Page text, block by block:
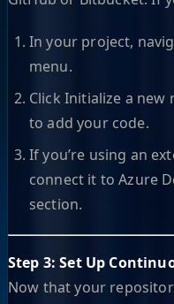
In your project,
menu.
Click Initialize a
to add your code.
If you’re using an
connect it to Azure
section.
Step 3: Set Up
Now that your